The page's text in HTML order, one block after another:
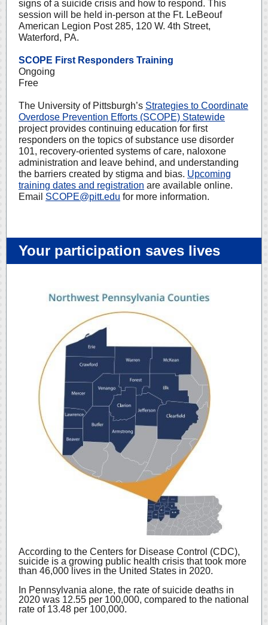
signs of a suicide crisis and how to respond. This
session will be held in-person at the Ft. LeBeouf
American Legion Post 285, 120 W. 4th Street,
Waterford, PA.
SCOPE First Responders Training
Ongoing
Free
The University of Pittsburgh’s Strategies to Coordinate
Overdose Prevention Efforts (SCOPE) Statewide
project provides continuing education for first
responders on the topics of substance use disorder
101, recovery-oriented systems of care, naloxone
administration and leave behind, and understanding
the barriers created by stigma and bias. Upcoming
training dates and registration are available online.
Email SCOPE@pitt.edu for more information.
Your participation saves lives
According to the Centers for Disease Control (CDC),
suicide is a growing public health crisis that took more
than 46,000 lives in the United States in 2020.
In Pennsylvania alone, the rate of suicide deaths in
2020 was 12.55 per 100,000, compared to the national
rate of 13.48 per 100,000.